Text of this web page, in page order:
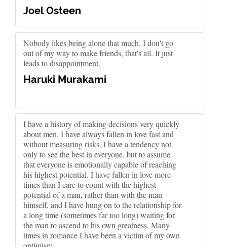
Joel Osteen
Nobody likes being alone that much. I don't go
out of my way to make friends, that's all. It just
leads to disappointment.
Haruki Murakami
I have a history of making decisions very quickly
about men. I have always fallen in love fast and
without measuring risks. I have a tendency not
only to see the best in everyone, but to assume
that everyone is emotionally capable of reaching
his highest potential. I have fallen in love more
times than I care to count with the highest
potential of a man, rather than with the man
himself, and I have hung on to the relationship for
a long time (sometimes far too long) waiting for
the man to ascend to his own greatness. Many
times in romance I have been a victim of my own